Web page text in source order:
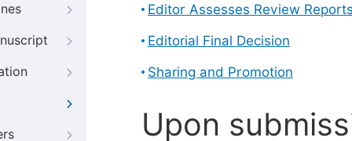
Editor Assesses Review
Editorial Final Decision
Sharing and Promotion
Upon